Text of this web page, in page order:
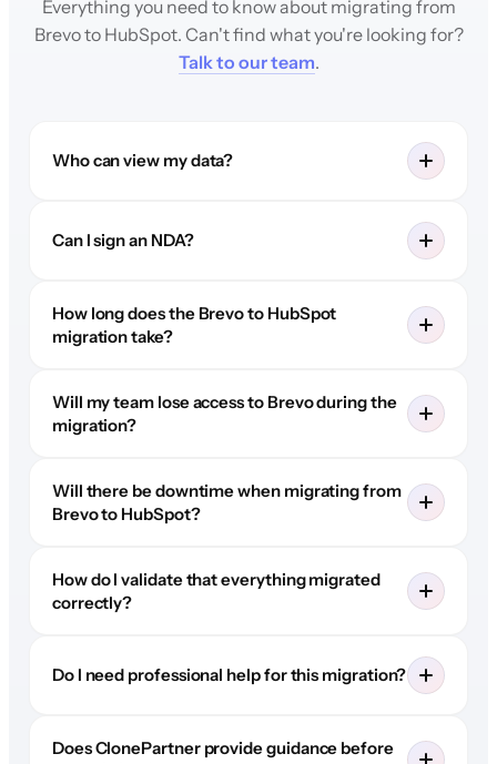
Everything you need to know about migrating from
Brevo to HubSpot. Can't find what you're looking for?
Talk to our team.
Who can view my data?
Can I sign an NDA?
How long does the Brevo to HubSpot
migration take?
Will my team lose access to Brevo during the
migration?
Will there be downtime when migrating from
Brevo to HubSpot?
How do I validate that everything migrated
correctly?
Do I need professional help for this migration?
Does ClonePartner provide guidance before